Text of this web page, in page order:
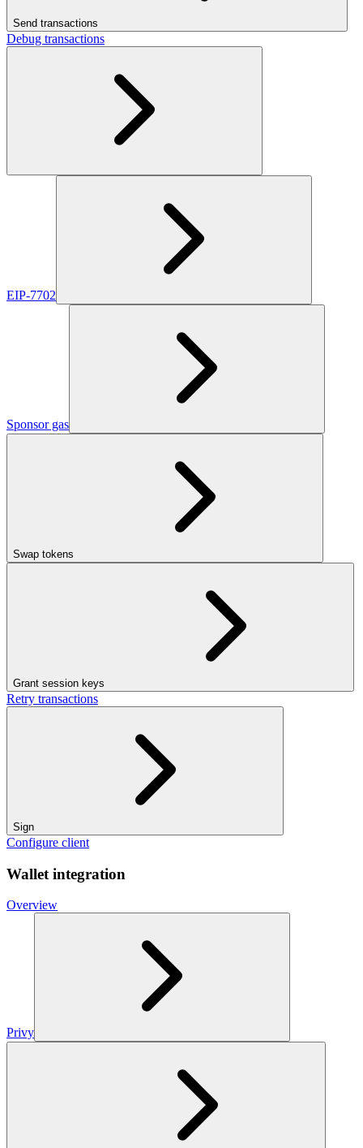
Send transactions
Debug transactions
EIP-7702
Sponsor gas
Swap tokens
Grant session keys
Retry transactions
Sign
Configure client
Wallet integration
Overview
Privy